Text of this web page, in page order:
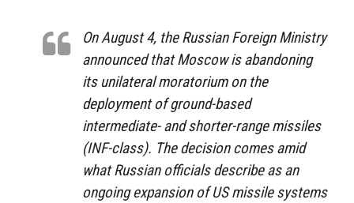
On August 4, the Russian Foreign Ministry
announced that Moscow is abandoning
its unilateral moratorium on the
deployment of ground-based
intermediate- and shorter-range missiles
(INF-class). The decision comes amid
what Russian officials describe as an
ongoing expansion of US missile systems